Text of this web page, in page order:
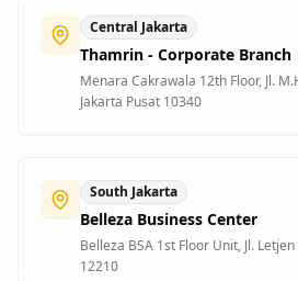
Central Jakarta
Thamrin - Corporate Branch
Menara Cakrawala 12th Floor, Jl.
Jakarta Pusat 10340
South Jakarta
Belleza Business Center
Belleza BSA 1st Floor Unit, Jl.
12210